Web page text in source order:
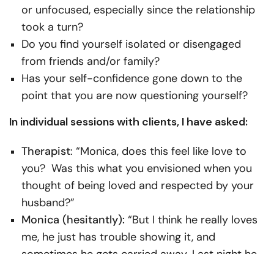
or unfocused, especially since the relationship
took a turn?
Do you find yourself isolated or disengaged
from friends and/or family?
Has your self-confidence gone down to the
point that you are now questioning yourself?
In individual sessions with clients, I have asked:
Therapist: “Monica, does this feel like love to
you? Was this what you envisioned when you
thought of being loved and respected by your
husband?”
Monica (hesitantly): “But I think he really loves
me, he just has trouble showing it, and